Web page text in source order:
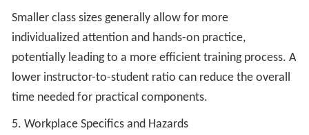
Smaller class sizes generally allow for more
individualized attention and hands-on practice,
potentially leading to a more efficient training process. A
lower instructor-to-student ratio can reduce the overall
time needed for practical components.
5. Workplace Specifics and Hazards